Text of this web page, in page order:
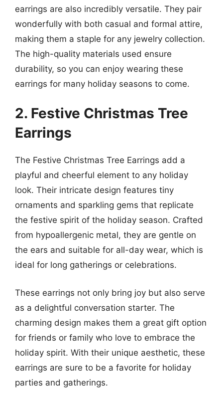
earrings are also incredibly versatile. They pair
wonderfully with both casual and formal attire,
making them a staple for any jewelry collection.
The high-quality materials used ensure
durability, so you can enjoy wearing these
earrings for many holiday seasons to come.
2. Festive Christmas Tree
Earrings
The Festive Christmas Tree Earrings add a
playful and cheerful element to any holiday
look. Their intricate design features tiny
ornaments and sparkling gems that replicate
the festive spirit of the holiday season. Crafted
from hypoallergenic metal, they are gentle on
the ears and suitable for all-day wear, which is
ideal for long gatherings or celebrations.
These earrings not only bring joy but also serve
as a delightful conversation starter. The
charming design makes them a great gift option
for friends or family who love to embrace the
holiday spirit. With their unique aesthetic, these
earrings are sure to be a favorite for holiday
parties and gatherings.